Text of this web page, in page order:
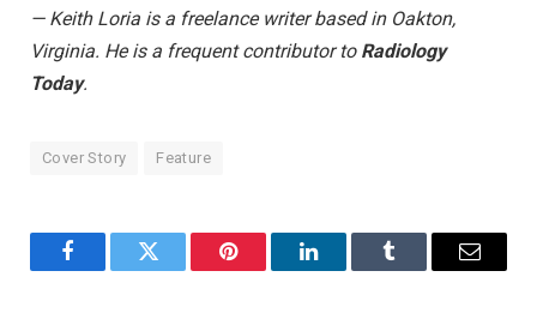
— Keith Loria is a freelance writer based in Oakton,
Virginia. He is a frequent contributor to Radiology
Today.
Cover Story Feature
FacebookTwitter Pinterest LinkedInTumblr Email